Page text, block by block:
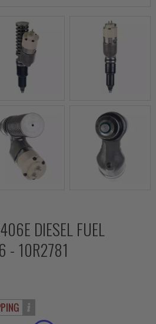
DIESEL FUEL
- 10R2781